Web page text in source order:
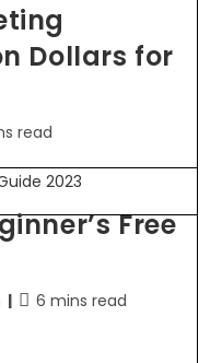
Dollars for
read
Free
6 mins read